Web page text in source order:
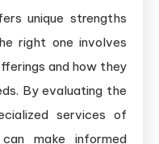
unique strengths
right one involves
and how they
By evaluating the
services of
make informed